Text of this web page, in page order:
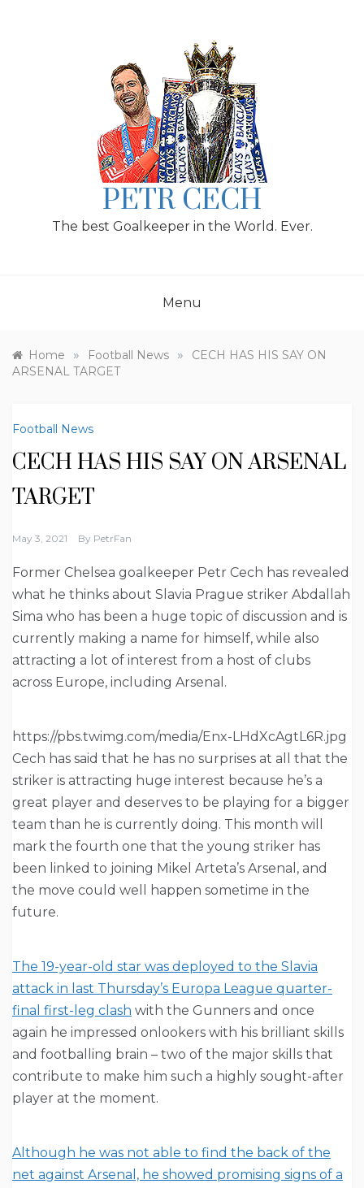
PETR CECH
The best Goalkeeper in the World. Ever.
Menu
Home » Football News »
CECH HAS HIS SAY ON
ARSENAL TARGET
Football News
CECH HAS HIS SAY ON ARSENAL
TARGET
May 3, 2021 By PetrFan
Former Chelsea goalkeeper Petr Cech has revealed
what he thinks about Slavia Prague striker Abdallah
Sima who has been a huge topic of discussion and is
currently making a name for himself, while also
attracting a lot of interest from a host of clubs
across Europe, including Arsenal.
https://pbs.twimg.com/media/Enx-LHdXcAgtL6R.jpg
Cech has said that he has no surprises at all that the
striker is attracting huge interest because he’s a
great player and deserves to be playing for a bigger
team than he is currently doing. This month will
mark the fourth one that the young striker has
been linked to joining Mikel Arteta’s Arsenal, and
the move could well happen sometime in the
future.
The 19-year-old star was deployed to the Slavia
attack in last Thursday’s Europa League quarter-
final first-leg clash with the Gunners and once
again he impressed onlookers with his brilliant skills
and footballing brain – two of the major skills that
contribute to make him such a highly sought-after
player at the moment.
Although he was not able to find the back of the
net against Arsenal, he showed promising signs of a